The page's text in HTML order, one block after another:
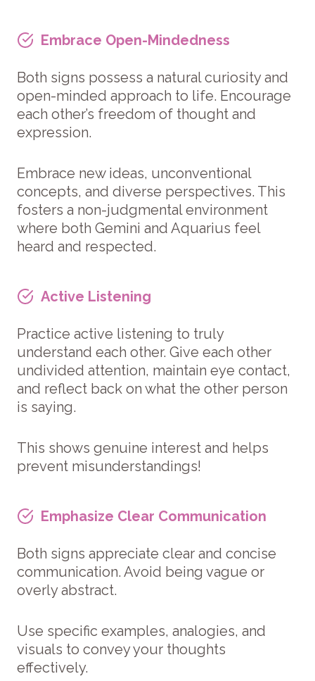
Embrace Open-Mindedness
Both signs possess a natural curiosity and
open-minded approach to life. Encourage
each other’s freedom of thought and
expression.
Embrace new ideas, unconventional
concepts, and diverse perspectives. This
fosters a non-judgmental environment
where both Gemini and Aquarius feel
heard and respected.
Active Listening
Practice active listening to truly
understand each other. Give each other
undivided attention, maintain eye contact,
and reflect back on what the other person
is saying.
This shows genuine interest and helps
prevent misunderstandings!
Emphasize Clear Communication
Both signs appreciate clear and concise
communication. Avoid being vague or
overly abstract.
Use specific examples, analogies, and
visuals to convey your thoughts
effectively.